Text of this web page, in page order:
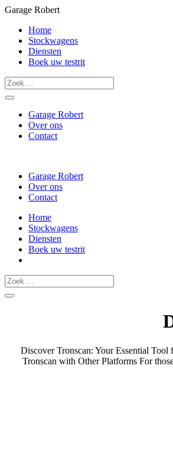
Garage Robert
Home
Stockwagens
Diensten
Boek uw testrit
Garage Robert
Over ons
Contact
Garage Robert
Over ons
Contact
Home
Stockwagens
Diensten
Boek uw testrit
Discover Tronscan: Your Essential
Tronscan with Other Platforms For